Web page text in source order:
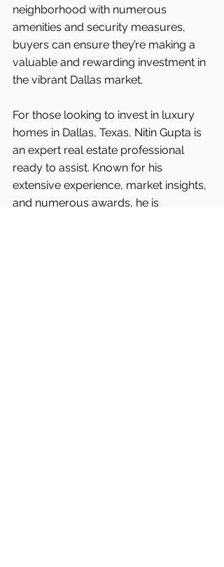
neighborhood with numerous
amenities and security measures,
buyers can ensure they’re making a
valuable and rewarding investment in
the vibrant Dallas market.
For those looking to invest in luxury
homes in Dallas, Texas, Nitin Gupta is
an expert real estate professional
ready to assist. Known for his
extensive experience, market insights,
and numerous awards, he is